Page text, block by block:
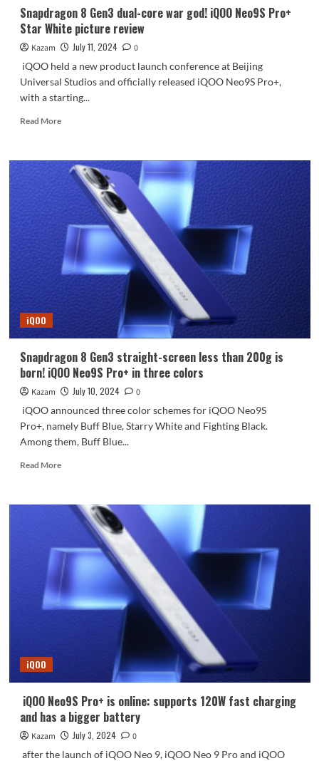
Snapdragon 8 Gen3 dual-core war god! iQOO Neo9S Pro+
Star White picture review
Kazam July 11, 2024
0
iQOO held a new product launch conference at Beijing
Universal Studios and officially released iQOO Neo9S Pro+,
with a starting...
Read MoreRead
Snapdragon
Gen3
war
god!
iQOO
Neo9S
Star
White
picture
review
iQOO
Snapdragon 8 Gen3 straight-screen less than 200g is
born! iQOO Neo9S Pro+ in three colors
Kazam July 10, 2024
0
iQOO announced three color schemes for iQOO Neo9S
Pro+, namely Buff Blue, Starry White and Fighting Black.
Among them, Buff Blue...
Read MoreRead
Snapdragon
screen
less
200g
is
colors
iQOO
iQOO Neo9S Pro+ is online: supports 120W fast charging
and has a bigger battery
Kazam July 3, 2024
0
after the launch of iQOO Neo 9, iQOO Neo 9 Pro and iQOO